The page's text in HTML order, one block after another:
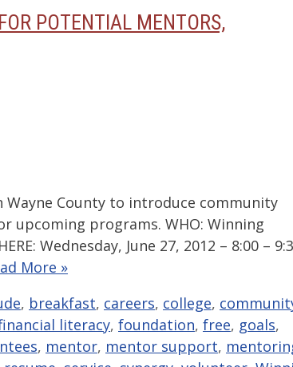
POTENTIAL MENTORS,
Wayne County to introduce community
upcoming programs. WHO: Winning
Wednesday, June 27, 2012 – 8:00 –
More »
, breakfast, careers, college,
literacy, foundation, free, goals,
, mentor, mentor support,